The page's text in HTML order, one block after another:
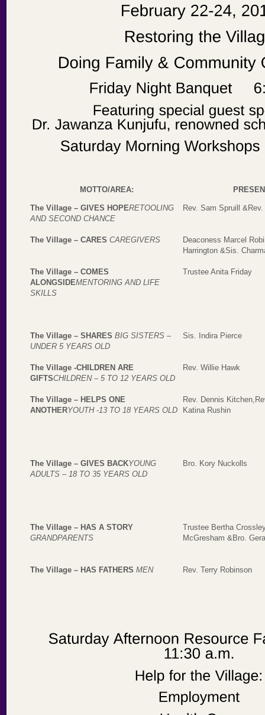
MOTTO/AREA:
The Village – GIVES HOPERETOOLING
AND SECOND CHANCE
Rev. Sam Spruill
The Village – CARES CAREGIVERS
Deaconess Marcel
Harrington &Sis.
The Village – COMES
ALONGSIDEMENTORING AND LIFE
SKILLS
Trustee Anita Friday
The Village – SHARES BIG SISTERS –
UNDER 5 YEARS OLD
Sis. Indira Pierce
The Village -CHILDREN ARE
GIFTSCHILDREN – 5 TO 12 YEARS OLD
Rev. Willie Hawk
The Village – HELPS ONE
ANOTHERYOUTH -13 TO 18 YEARS OLD
Rev. Dennis
Katina Rushin
The Village – GIVES BACKYOUNG
ADULTS – 18 TO 35 YEARS OLD
Bro. Kory Nuckolls
The Village – HAS A STORY
GRANDPARENTS
Trustee Bertha
McGresham &Bro.
The Village – HAS FATHERS MEN Rev. Terry Robinson